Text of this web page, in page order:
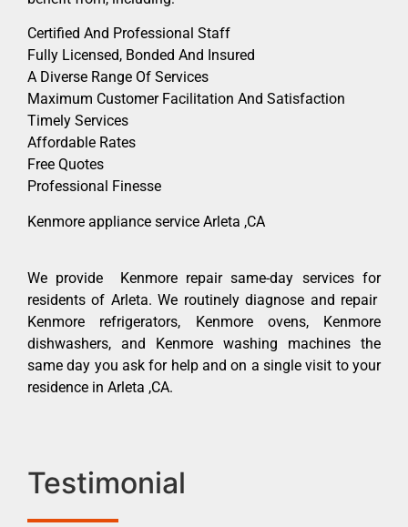
Certified And Professional Staff
Fully Licensed, Bonded And Insured
A Diverse Range Of Services
Maximum Customer Facilitation And Satisfaction
Timely Services
Affordable Rates
Free Quotes
Professional Finesse
Kenmore appliance service Arleta ,CA
We provide Kenmore repair same-day services for
residents of Arleta. We routinely diagnose and repair
Kenmore refrigerators, Kenmore ovens, Kenmore
dishwashers, and Kenmore washing machines the
same day you ask for help and on a single visit to your
residence in Arleta ,CA.
Testimonial